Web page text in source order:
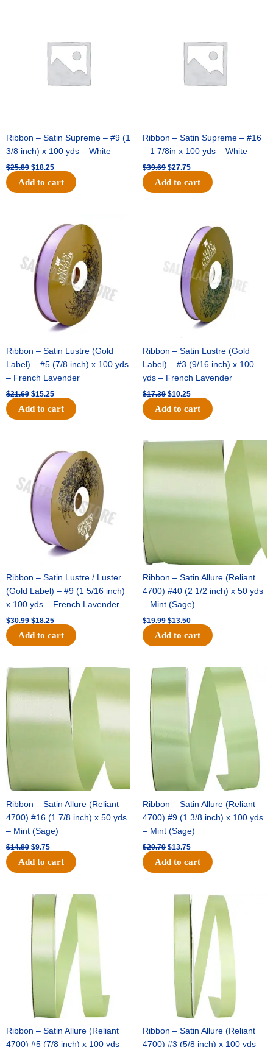
Burgundy
quantity
Ribbon – Satin Supreme – #9 (1
3/8 inch) x 100 yds – White
$25.89 $18.25
Add to cart
Ribbon – Satin Supreme – #16
– 1 7/8in x 100 yds – White
$39.69 $27.75
Add to cart
Ribbon – Satin Lustre (Gold
Label) – #5 (7/8 inch) x 100 yds
– French Lavender
$21.69
was:
$21.69.
$15.25
price
is:
$15.25.
Add to cart
Ribbon – Satin Lustre (Gold
Label) – #3 (9/16 inch) x 100
yds – French Lavender
$17.39
$17.39.
$10.25
price
is:
$10.25.
Add to cart
Ribbon – Satin Lustre / Luster
(Gold Label) – #9 (1 5/16 inch)
x 100 yds – French Lavender
$30.99
price
was:
$30.99.
$18.25
price
$18.25.
Add to cart
Ribbon – Satin Allure (Reliant
4700) #40 (2 1/2 inch) x 50 yds
– Mint (Sage)
$19.99
Original
was:
$19.99.
$13.50
$13.50.
Add to cart
Ribbon – Satin Allure (Reliant
4700) #16 (1 7/8 inch) x 50 yds
– Mint (Sage)
$14.89
was:
$14.89.
$9.75
Current
is:
$9.75.
Add to cart
Ribbon – Satin Allure (Reliant
4700) #9 (1 3/8 inch) x 100 yds
– Mint (Sage)
$20.79
Original
price
$20.79.
$13.75
Current
price
$13.75.
Add to cart
Ribbon – Satin Allure (Reliant
4700) #5 (7/8 inch) x 100 yds –
Original
price
was:
$14.99.
Current
price
is:
$10.25.
Ribbon – Satin Allure (Reliant
4700) #3 (5/8 inch) x 100 yds –
Original
was:
$10.59.
Current
price
is:
$7.25.